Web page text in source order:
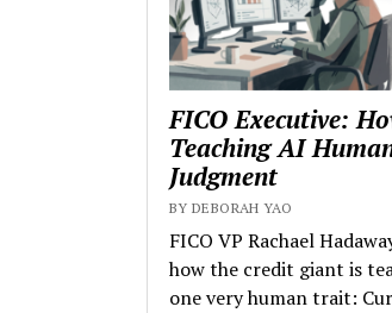
FICO Executive:
Teaching AI
Judgment
BY DEBORAH YAO
FICO VP Rachael
how the credit giant is
one very human trait: